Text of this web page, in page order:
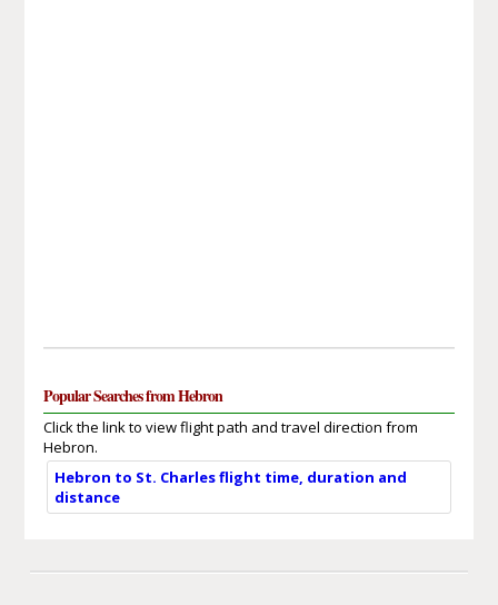
Popular Searches from Hebron
Click the link to view flight path and travel direction from
Hebron.
Hebron to St. Charles flight time, duration and
distance